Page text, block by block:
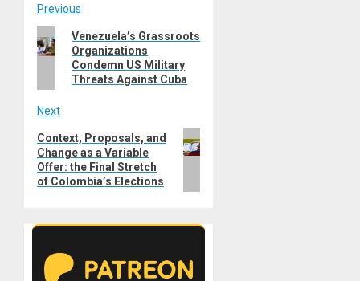
Post
navigation
Previous
Previous
post:
Venezuela’s Grassroots
Organizations
Condemn US Military
Threats Against Cuba
Next
Next
post:
Context, Proposals, and
Change as a Variable
Offer: the Final Stretch
of Colombia’s Elections